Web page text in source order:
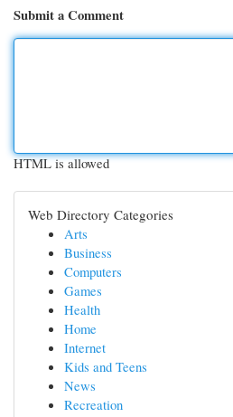
Submit a Comment
HTML is allowed
Web Directory Categories
Arts
Business
Computers
Games
Health
Home
Internet
Kids and Teens
News
Recreation